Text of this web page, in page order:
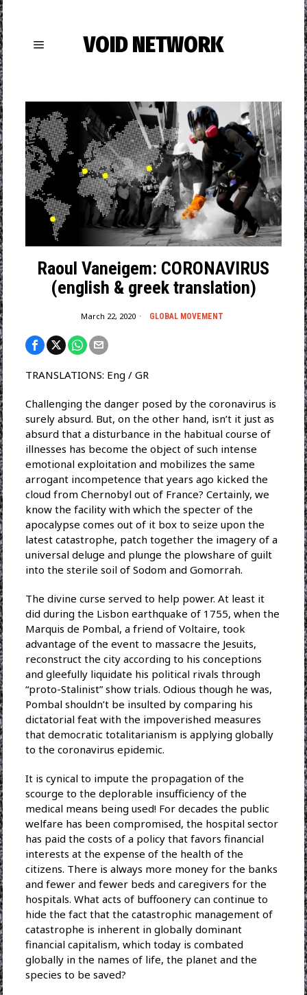
VOID NETWORK
Raoul Vaneigem: CORONAVIRUS
(english & greek translation)
March 22, 2020 GLOBAL MOVEMENT
TRANSLATIONS: Eng / GR
Challenging the danger posed by the coronavirus is
surely absurd. But, on the other hand, isn’t it just as
absurd that a disturbance in the habitual course of
illnesses has become the object of such intense
emotional exploitation and mobilizes the same
arrogant incompetence that years ago kicked the
cloud from Chernobyl out of France? Certainly, we
know the facility with which the specter of the
apocalypse comes out of it box to seize upon the
latest catastrophe, patch together the imagery of a
universal deluge and plunge the plowshare of guilt
into the sterile soil of Sodom and Gomorrah.
The divine curse served to help power. At least it
did during the Lisbon earthquake of 1755, when the
Marquis de Pombal, a friend of Voltaire, took
advantage of the event to massacre the Jesuits,
reconstruct the city according to his conceptions
and gleefully liquidate his political rivals through
“proto-Stalinist” show trials. Odious though he was,
Pombal shouldn’t be insulted by comparing his
dictatorial feat with the impoverished measures
that democratic totalitarianism is applying globally
to the coronavirus epidemic.
It is cynical to impute the propagation of the
scourge to the deplorable insufficiency of the
medical means being used! For decades the public
welfare has been compromised, the hospital sector
has paid the costs of a policy that favors financial
interests at the expense of the health of the
citizens. There is always more money for the banks
and fewer and fewer beds and caregivers for the
hospitals. What acts of buffoonery can continue to
hide the fact that the catastrophic management of
catastrophe is inherent in globally dominant
financial capitalism, which today is combated
globally in the names of life, the planet and the
species to be saved?